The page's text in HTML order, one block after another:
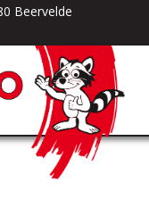
Beervelde